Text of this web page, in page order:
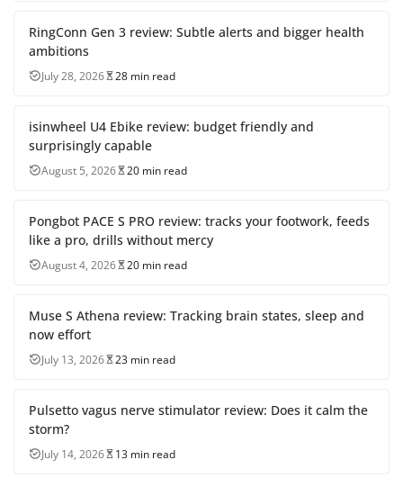
RingConn Gen 3 review: Subtle alerts and bigger health
ambitions
July 28, 2026 28 min read
isinwheel U4 Ebike review: budget friendly and
surprisingly capable
August 5, 2026 20 min read
Pongbot PACE S PRO review: tracks your footwork, feeds
like a pro, drills without mercy
August 4, 2026 20 min read
Muse S Athena review: Tracking brain states, sleep and
now effort
July 13, 2026 23 min read
Pulsetto vagus nerve stimulator review: Does it calm the
storm?
July 14, 2026 13 min read